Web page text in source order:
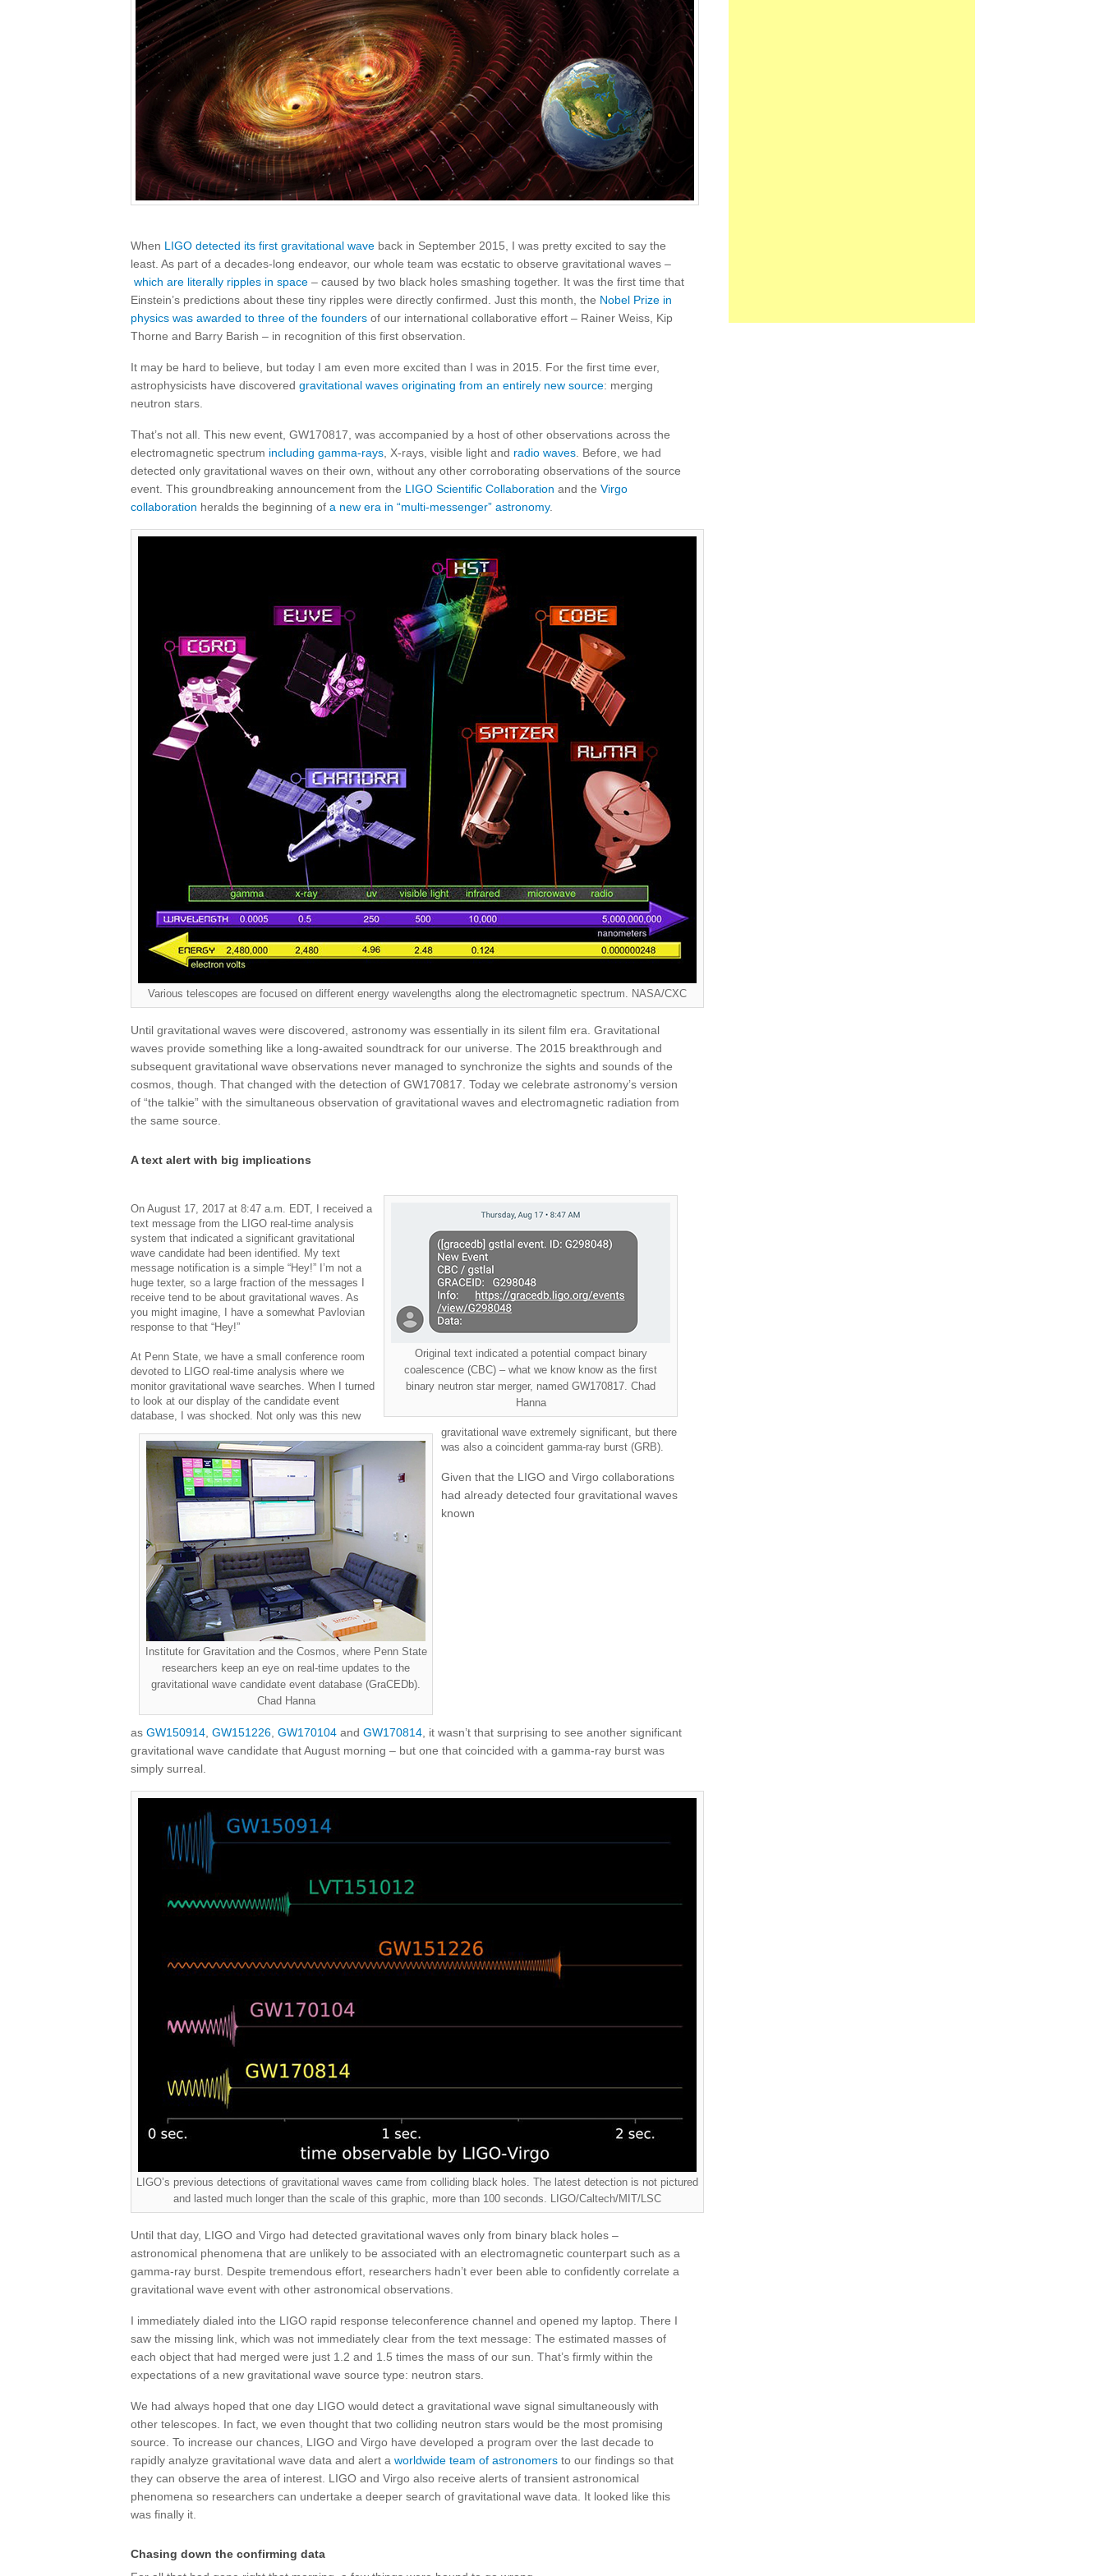
When LIGO detected its first gravitational wave back in September 2015, I was pretty excited to say the
least. As part of a decades-long endeavor, our whole team was ecstatic to observe gravitational waves –
which are literally ripples in space – caused by two black holes smashing together. It was the first time that
Einstein’s predictions about these tiny ripples were directly confirmed. Just this month, the Nobel Prize in
physics was awarded to three of the founders of our international collaborative effort – Rainer Weiss, Kip
Thorne and Barry Barish – in recognition of this first observation.
It may be hard to believe, but today I am even more excited than I was in 2015. For the first time ever,
astrophysicists have discovered gravitational waves originating from an entirely new source: merging
neutron stars.
That’s not all. This new event, GW170817, was accompanied by a host of other observations across the
electromagnetic spectrum including gamma-rays , X-rays, visible light and radio waves . Before, we had
detected only gravitational waves on their own, without any other corroborating observations of the source
event. This groundbreaking announcement from the LIGO Scientific Collaboration and the Virgo
collaboration heralds the beginning of a new era in “multi-messenger” astronomy.
Various telescopes are focused on different energy wavelengths along the electromagnetic spectrum. NASA/CXC
Until gravitational waves were discovered, astronomy was essentially in its silent film era. Gravitational
waves provide something like a long-awaited soundtrack for our universe. The 2015 breakthrough and
subsequent gravitational wave observations never managed to synchronize the sights and sounds of the
cosmos, though. That changed with the detection of GW170817. Today we celebrate astronomy’s version
of “the talkie” with the simultaneous observation of gravitational waves and electromagnetic radiation from
the same source.
A text alert with big implications
Original text indicated a potential compact binary
coalescence (CBC) – what we know know as the first
binary neutron star merger, named GW170817. Chad
Hanna
On August 17, 2017 at 8:47 a.m. EDT, I received a
text message from the LIGO real-time analysis
system that indicated a significant gravitational
wave candidate had been identified. My text
message notification is a simple “Hey!” I’m not a
huge texter, so a large fraction of the messages I
receive tend to be about gravitational waves. As
you might imagine, I have a somewhat Pavlovian
response to that “Hey!”
Institute for Gravitation and the Cosmos, where Penn State
researchers keep an eye on real-time updates to the
gravitational wave candidate event database (GraCEDb).
Chad Hanna
At Penn State, we have a small conference room
devoted to LIGO real-time analysis where we
monitor gravitational wave searches. When I turned
to look at our display of the candidate event
database, I was shocked. Not only was this new
gravitational wave extremely significant, but there
was also a coincident gamma-ray burst (GRB).
Given that the LIGO and Virgo collaborations
had already detected four gravitational waves
known
as GW150914 GW151226 GW170104 and GW170814 , it wasn’t that surprising to see another significant
gravitational wave candidate that August morning – but one that coincided with a gamma-ray burst was
simply surreal.
LIGO’s previous detections of gravitational waves came from colliding black holes. The latest detection is not pictured
and lasted much longer than the scale of this graphic, more than 100 seconds. LIGO/Caltech/MIT/LSC
Until that day, LIGO and Virgo had detected gravitational waves only from binary black holes –
astronomical phenomena that are unlikely to be associated with an electromagnetic counterpart such as a
gamma-ray burst. Despite tremendous effort, researchers hadn’t ever been able to confidently correlate a
gravitational wave event with other astronomical observations.
I immediately dialed into the LIGO rapid response teleconference channel and opened my laptop. There I
saw the missing link, which was not immediately clear from the text message: The estimated masses of
each object that had merged were just 1.2 and 1.5 times the mass of our sun. That’s firmly within the
expectations of a new gravitational wave source type: neutron stars.
We had always hoped that one day LIGO would detect a gravitational wave signal simultaneously with
other telescopes. In fact, we even thought that two colliding neutron stars would be the most promising
source. To increase our chances, LIGO and Virgo have developed a program over the last decade to
rapidly analyze gravitational wave data and alert a worldwide team of astronomers to our findings so that
they can observe the area of interest. LIGO and Virgo also receive alerts of transient astronomical
phenomena so researchers can undertake a deeper search of gravitational wave data. It looked like this
was finally it.
Chasing down the confirming data